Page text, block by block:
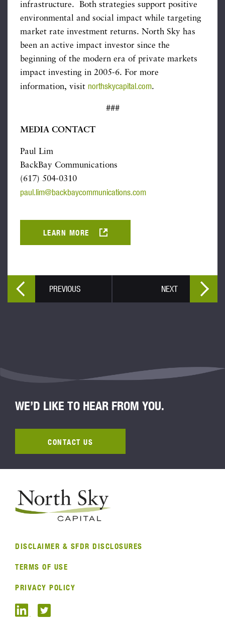
infrastructure. Both strategies support positive
environmental and social impact while targeting
market rate investment returns. North Sky has
been an active impact investor since the
beginning of the modern era of private markets
impact investing in 2005-6. For more
information, visit northskycapital.com.
###
MEDIA CONTACT
Paul Lim
BackBay Communications
(617) 504-0310
paul.lim@backbaycommunications.com
LEARN MORE
PREVIOUS NEXT
WE’D LIKE TO HEAR FROM YOU.
CONTACT US
DISCLAIMER & SFDR DISCLOSURES
TERMS OF USE
PRIVACY POLICY